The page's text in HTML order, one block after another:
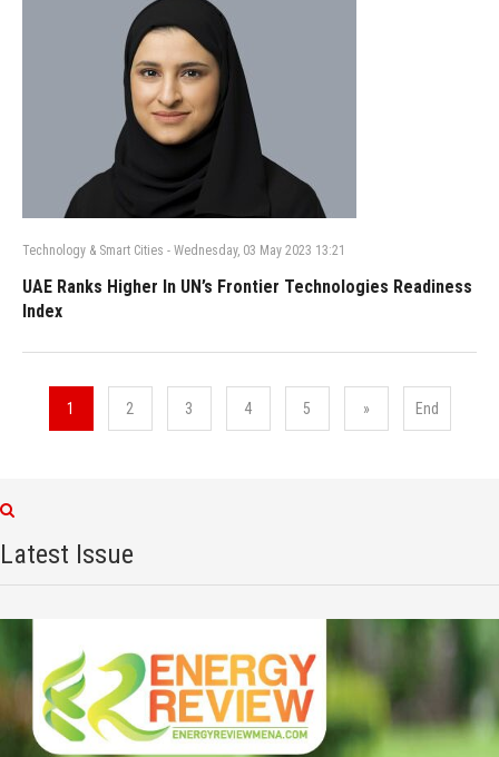
Technology & Smart Cities - Wednesday, 03 May 2023 13:21
UAE Ranks Higher In UN’s Frontier Technologies Readiness
Index
1 2 3 4 5 » End
Latest Issue